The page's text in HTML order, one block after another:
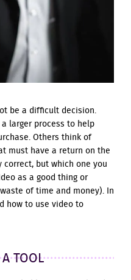
be a difficult decision.
larger process to help
Others think of
must have a return on the
but which one you
as a good thing or
of time and money). In
how to use video to
TOOL